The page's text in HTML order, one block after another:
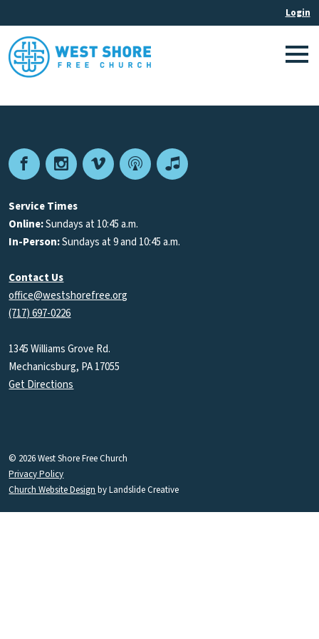
FacebookInstagram
VimeoPodcastApple
Service Times
Online:Sundays at 10:45 a.m.
In-Person:Sundays at 9 and 10:45 a.m.
Contact Us
office@westshorefree.org
(717) 697-0226
1345 Williams Grove Rd.
Mechanicsburg, PA 17055
Get Directions
© 2026 West Shore Free Church
Privacy Policy
Church Website Design by Landslide Creative